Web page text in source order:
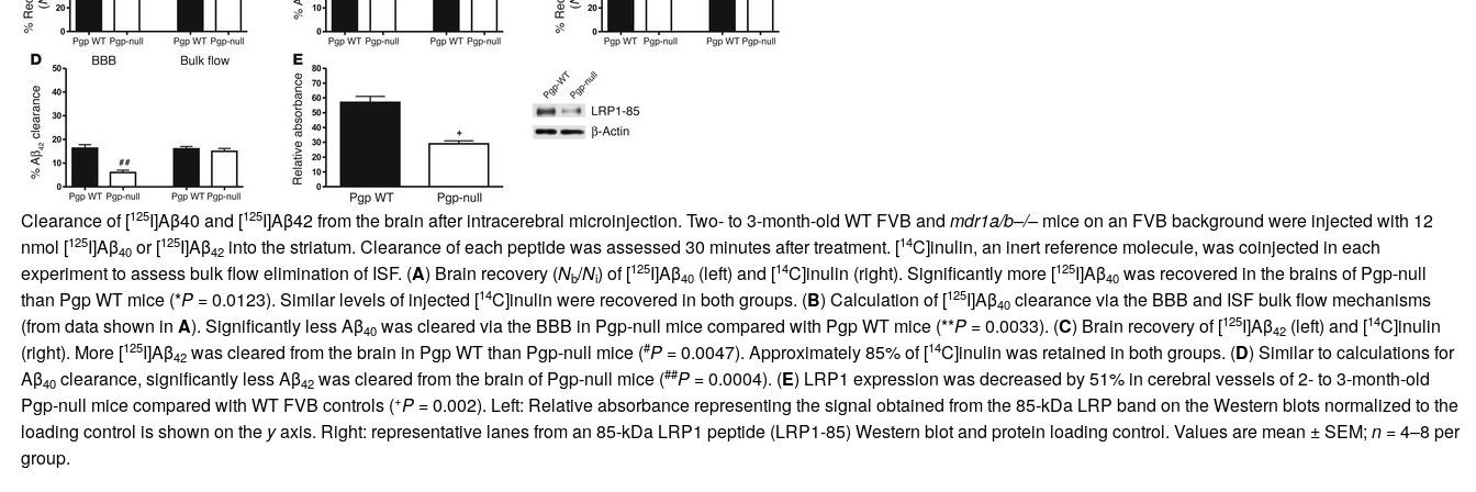
Clearance of [125I]Aβ40 and [125I]Aβ42 from the brain after intracerebral microinjection. Two- to 3-month-old WT FVB and mdr1a/b–/–mice on an FVB background were injected with 12
nmol [125I]Aβ40or [125I]Aβ42into the striatum. Clearance of each peptide was assessed 30 minutes after treatment. [14C]inulin, an inert reference molecule, was coinjected in each
experiment to assess bulk flow elimination of ISF. (A) Brain recovery (Nb/Ni) of [125I]Aβ40(left) and [14C]inulin (right). Significantly more [125I]Aβ40was recovered in the brains of Pgp-null
than Pgp WT mice (*P= 0.0123). Similar levels of injected [14C]inulin were recovered in both groups. (B) Calculation of [125I]Aβ40clearance via the BBB and ISF bulk flow mechanisms
(from data shown in A). Significantly less Aβ40was cleared via the BBB in Pgp-null mice compared with Pgp WT mice (**P= 0.0033). (C) Brain recovery of [125I]Aβ42(left) and [14C]inulin
(right). More [125I]Aβ42was cleared from the brain in Pgp WT than Pgp-null mice (#P= 0.0047). Approximately 85% of [14C]inulin was retained in both groups. (D) Similar to calculations for
Aβ40clearance, significantly less Aβ42was cleared from the brain of Pgp-null mice (##P= 0.0004). (E) LRP1 expression was decreased by 51% in cerebral vessels of 2- to 3-month-old
Pgp-null mice compared with WT FVB controls (+P= 0.002). Left: Relative absorbance representing the signal obtained from the 85-kDa LRP band on the Western blots normalized to the
loading control is shown on the yaxis. Right: representative lanes from an 85-kDa LRP1 peptide (LRP1-85) Western blot and protein loading control. Values are mean ± SEM; n= 4–8 per
group.